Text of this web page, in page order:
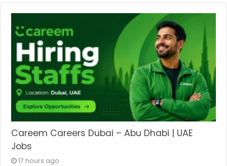
Careem Careers Dubai – Abu Dhabi | UAE
Jobs
17 hours ago